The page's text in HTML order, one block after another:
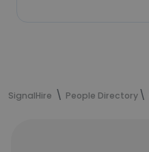
SignalHire People Directory